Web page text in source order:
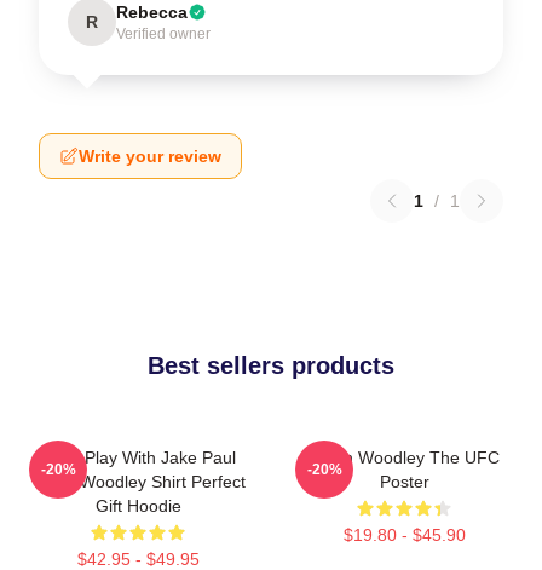
R Rebecca
Verified owner
Write your review
1 / 1
Best sellers products
Don't Play With Jake Paul
Tyron Woodley Shirt Perfect
Gift Hoodie
$42.95 - $49.95
-20%
Tyron Woodley The UFC
Poster
$19.80 - $45.90
-20%